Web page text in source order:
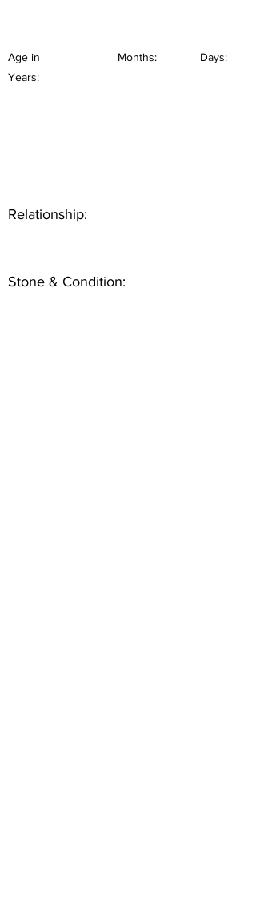
Age in
Years:
Months: Days:
Relationship:
Stone & Condition: